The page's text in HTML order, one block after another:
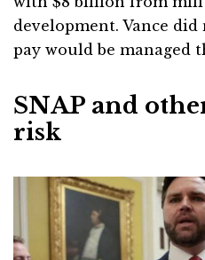
development. Vance
pay would be managed
SNAP and
risk